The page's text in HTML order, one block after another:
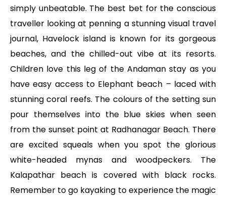
simply unbeatable. The best bet for the conscious
traveller looking at penning a stunning visual travel
journal, Havelock island is known for its gorgeous
beaches, and the chilled-out vibe at its resorts.
Children love this leg of the Andaman stay as you
have easy access to Elephant beach – laced with
stunning coral reefs. The colours of the setting sun
pour themselves into the blue skies when seen
from the sunset point at Radhanagar Beach. There
are excited squeals when you spot the glorious
white-headed mynas and woodpeckers. The
Kalapathar beach is covered with black rocks.
Remember to go kayaking to experience the magic